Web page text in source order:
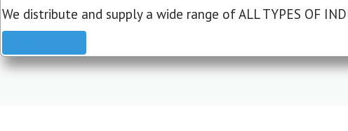
We distribute and supply a wide range of ALL TYPES OF